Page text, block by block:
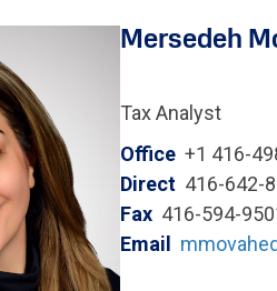
Mersedeh
Tax Analyst
Office+1 416-
Direct416-642-
Fax416-594-
Email